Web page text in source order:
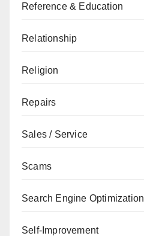
Reference & Education
Relationship
Religion
Repairs
Sales / Service
Scams
Search Engine Optimization
Self-Improvement